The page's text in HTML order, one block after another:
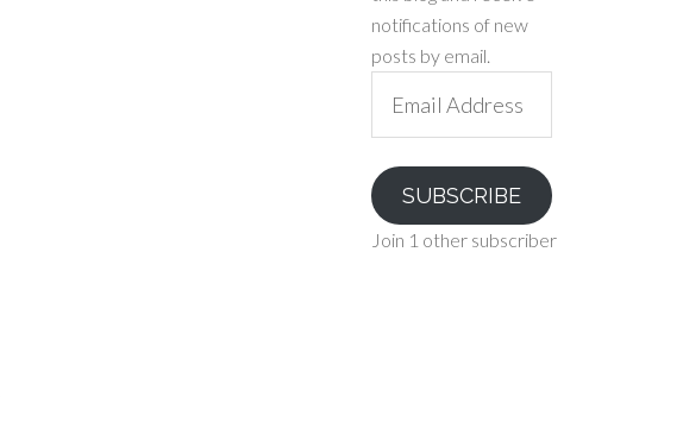
notifications of new
posts by email.
Address
SUBSCRIBE
Join 1 other subscriber